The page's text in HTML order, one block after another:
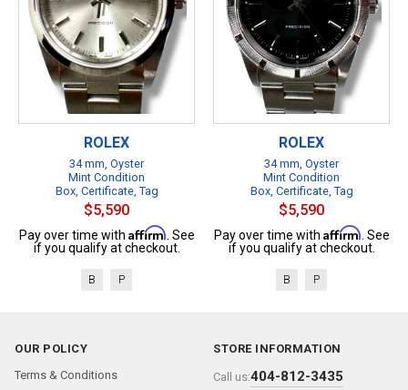
ROLEX
34 mm, Oyster
Mint Condition
Box, Certificate, Tag
$5,590
Pay over time with Affirm . See
if you qualify at checkout.
B P
ROLEX
34 mm, Oyster
Mint Condition
Box, Certificate, Tag
$5,590
Pay over time with Affirm . See
if you qualify at checkout.
B P
OUR POLICY
Terms & Conditions
STORE INFORMATION
Call us:404-812-3435